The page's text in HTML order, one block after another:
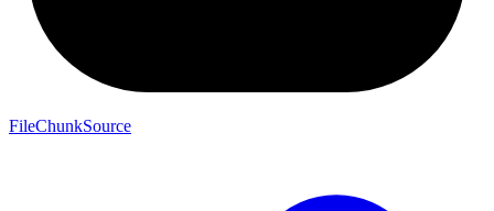
FileChunkSource